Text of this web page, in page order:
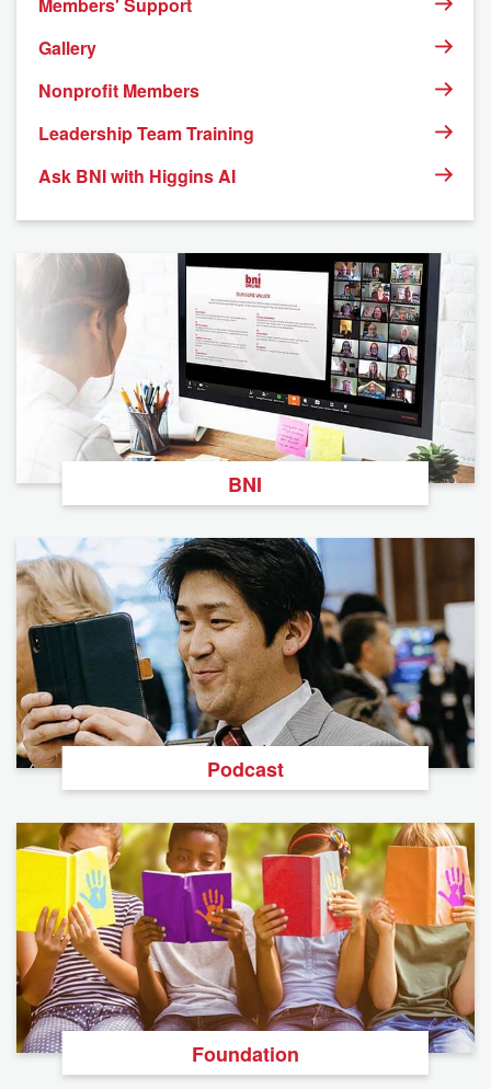
Gallery
Nonprofit Members
Leadership Team Training
Ask BNI with Higgins AI
BNI
Podcast
Foundation